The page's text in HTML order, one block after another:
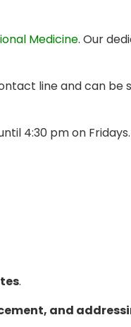
Medicine. Our
line and can
4:30 pm on Fridays.
.
and